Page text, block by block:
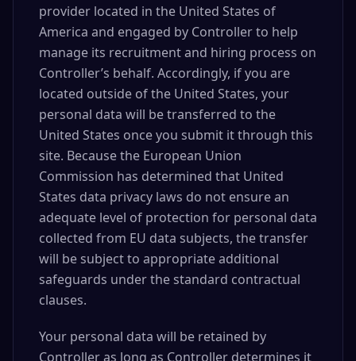
provider located in the United States of
America and engaged by Controller to help
manage its recruitment and hiring process on
Controller’s behalf. Accordingly, if you are
located outside of the United States, your
personal data will be transferred to the
United States once you submit it through this
site. Because the European Union
Commission has determined that United
States data privacy laws do not ensure an
adequate level of protection for personal data
collected from EU data subjects, the transfer
will be subject to appropriate additional
safeguards under the standard contractual
clauses.
Your personal data will be retained by
Controller as long as Controller determines it